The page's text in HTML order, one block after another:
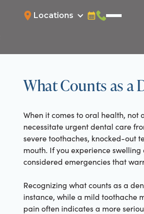
Locations
What Counts as a
When it comes to oral health, not
necessitate urgent dental care
severe toothaches, knocked-out
mouth. If you experience
considered emergencies that
Recognizing what counts as a
instance, while a mild toothache
pain often indicates a more